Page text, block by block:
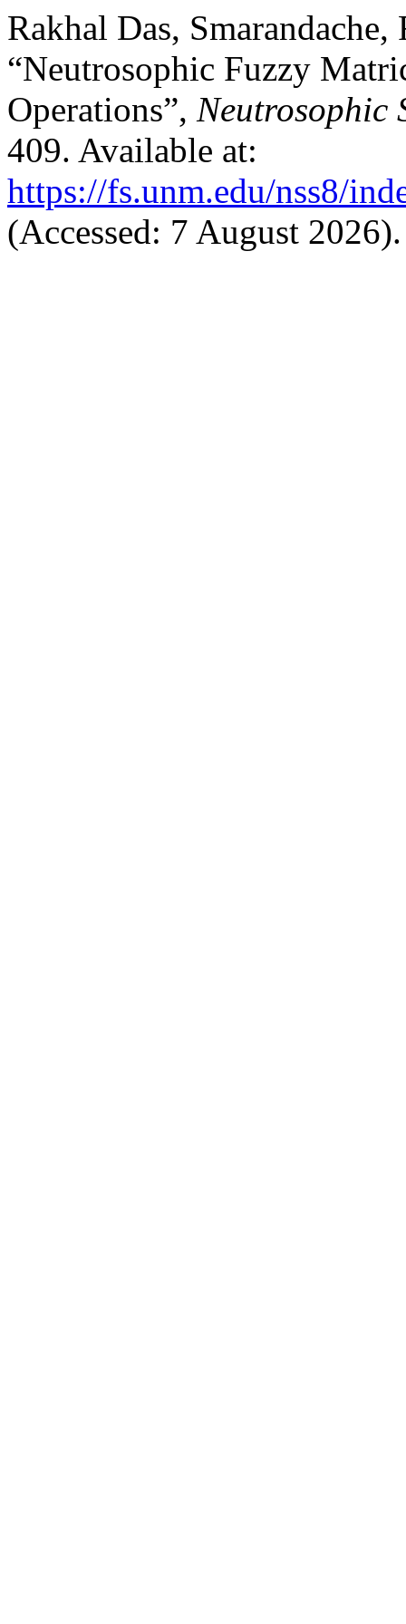
Rakhal Das,
“Neutrosophic Fuzzy
Operations”, Neutrosophic
409. Available at:
https://fs.unm.edu/nss8/
(Accessed: 7 August 2026).